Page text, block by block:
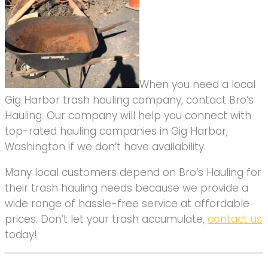
When you need a local
Gig Harbor trash hauling company, contact Bro’s
Hauling. Our company will help you connect with
top-rated hauling companies in Gig Harbor,
Washington if we don’t have availability.
Many local customers depend on Bro’s Hauling for
their trash hauling needs because we provide a
wide range of hassle-free service at affordable
prices. Don’t let your trash accumulate, contact us
today!